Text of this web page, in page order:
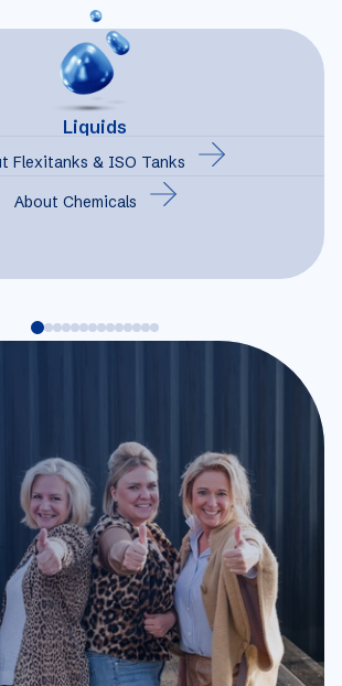
Liquids
Flexitanks & ISO Tanks
About Chemicals